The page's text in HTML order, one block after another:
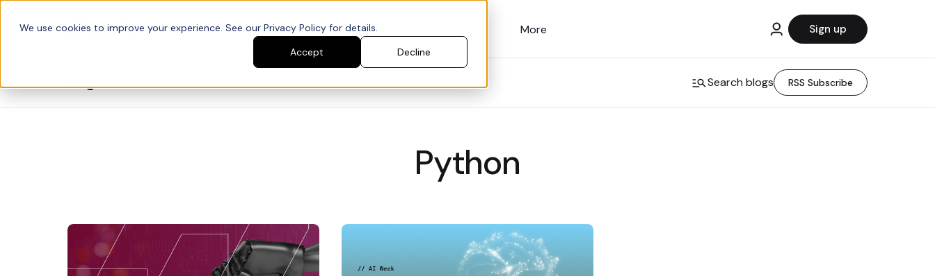
We use cookies to improve your experience. See our Privacy Policy for details.
Accept
Decline
Platform Developers Customers More Sign up
Blog Search blogs RSS Subscribe
Python